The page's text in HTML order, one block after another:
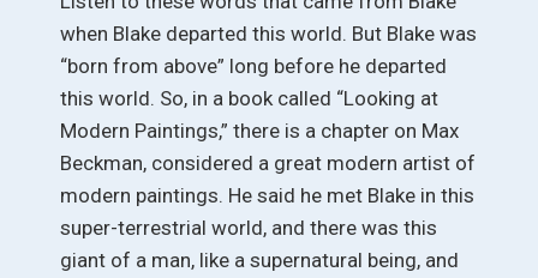
when Blake departed this world. But Blake was
“born from above” long before he departed
this world. So, in a book called “Looking at
Modern Paintings,” there is a chapter on Max
Beckman, considered a great modern artist of
modern paintings. He said he met Blake in this
super-terrestrial world, and there was this
giant of a man, like a supernatural being, and